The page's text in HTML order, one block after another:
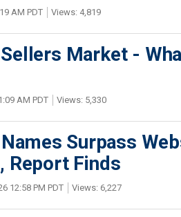
AM PDT Views: 4,819
Market -
AM PDT Views: 5,330
Surpass
Report Finds
12:58 PM PDT Views: 6,227